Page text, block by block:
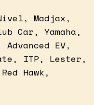
Madjax,
Car, Yamaha,
EV,
ITP, Lester,
Hawk,